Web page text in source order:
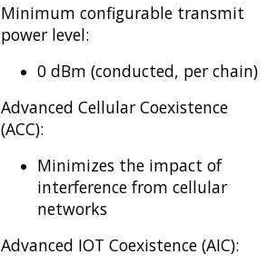
Minimum configurable transmit
power level:
0 dBm (conducted, per chain)
Advanced Cellular Coexistence
(ACC):
Minimizes the impact of
interference from cellular
networks
Advanced IOT Coexistence (AIC):